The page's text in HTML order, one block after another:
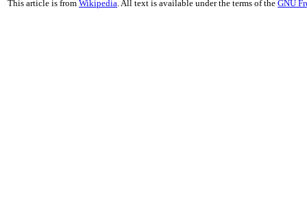
This article is from Wikipedia. All text is available under the terms of the GNU